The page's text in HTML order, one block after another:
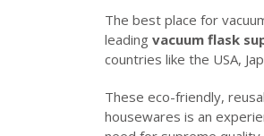
The best place for
leading vacuum flask
countries like the USA,
These eco-friendly,
housewares is an